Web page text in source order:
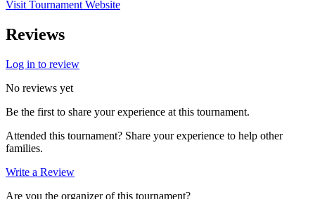
Visit Tournament Website
Reviews
Log in to review
No reviews yet
Be the first to share your experience at this tournament.
Attended this tournament? Share your experience to help other
families.
Write a Review
Are you the organizer of this tournament?